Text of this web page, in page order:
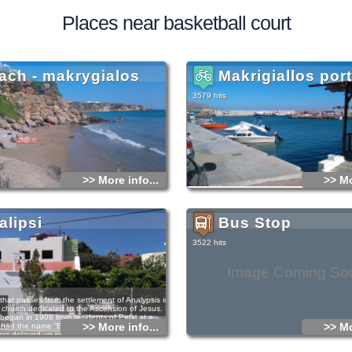
Places near basketball court
- makrygialos
>> More info...
Makrigiallos port
3579 hits
>>
passes from the settlement of Analypsis is
dedicated to the Ascension of Jesus. Its
in 1908 from residents of Pefki at a
the name “Big piece or Chani”. Its
delayed up to 1930, due to the long-lasting
>> More info...
Image Coming
Bus Stop
3522 hits
>>